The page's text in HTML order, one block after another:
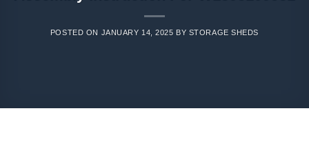
POSTED ON JANUARY 14, 2025 BY STORAGE SHEDS